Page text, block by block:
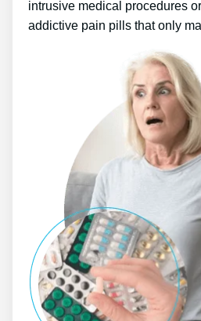
intrusive medical procedures
addictive pain pills that only